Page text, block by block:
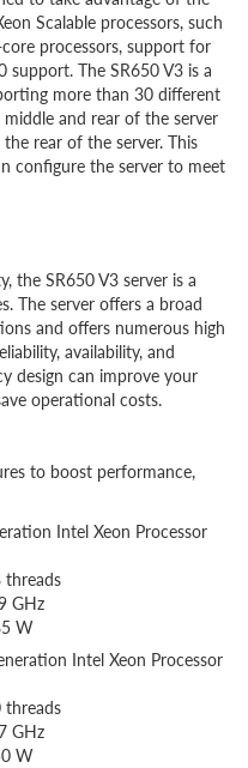
Scalable processors, such
processors, support for
support. The SR650 V3 is a
more than 30 different
and rear of the server
rear of the server. This
configure the server to meet
the SR650 V3 server is a
The server offers a broad
and offers numerous high
availability, and
design can improve your
operational costs.
to boost performance,
Intel Xeon Processor
threads
GHz
W
Intel Xeon Processor
threads
GHz
W